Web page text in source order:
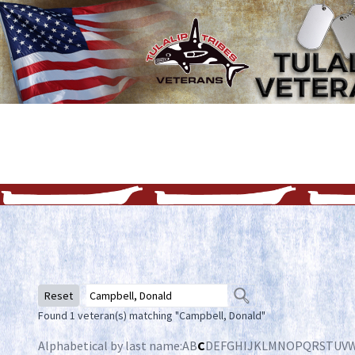
Reset
Found 1 veteran(s) matching "Campbell, Donald"
Alphabetical by last name:ABCDEFGHIJKLMNOPQRSTUV